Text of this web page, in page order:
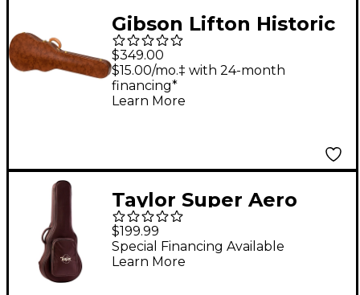
Gibson Lifton Historic
5-Latch Brown/Pink
Hardshell Case for Les
Paul
$349.00
$15.00/mo.‡ with 24-month
financing*
Learn More
Taylor Super Aero
Case, GC Brown Red
$199.99
Special Financing Available
Learn More